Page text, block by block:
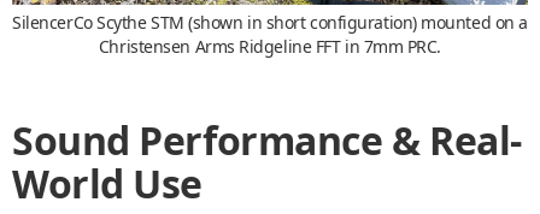
SilencerCo Scythe STM (shown in short configuration) mounted on a
Christensen Arms Ridgeline FFT in 7mm PRC.
Sound Performance & Real-
World Use